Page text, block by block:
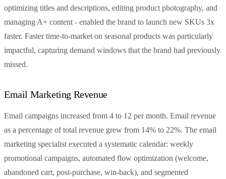
optimizing titles and descriptions, editing product photography, and
managing A+ content - enabled the brand to launch new SKUs 3x
faster. Faster time-to-market on seasonal products was particularly
impactful, capturing demand windows that the brand had previously
missed.
Email Marketing Revenue
Email campaigns increased from 4 to 12 per month. Email revenue
as a percentage of total revenue grew from 14% to 22%. The email
marketing specialist executed a systematic calendar: weekly
promotional campaigns, automated flow optimization (welcome,
abandoned cart, post-purchase, win-back), and segmented